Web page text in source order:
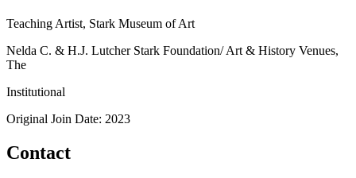
Teaching Artist, Stark Museum of Art
Nelda C. & H.J. Lutcher Stark Foundation/ Art & History Venues,
The
Institutional
Original Join Date: 2023
Contact